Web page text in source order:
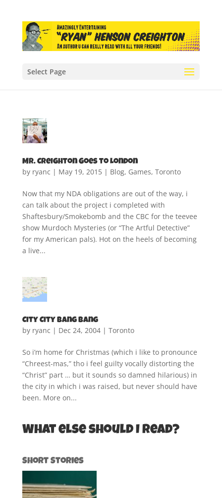
Select Page
Mr. Creighton Goes to London
by ryanc | May 19, 2015| Blog, Games, Toronto
Now that my NDA obligations are out of the way, i
can talk about the project i completed with
Shaftesbury/Smokebomb and the CBC for the teevee
show Murdoch Mysteries (or “The Artful Detective”
for my American pals). Hot on the heels of becoming
a live...
City City Bang Bang
by ryanc | Dec 24, 2004| Toronto
So i’m home for Christmas (which i like to pronounce
“Chreest-mas,” tho i feel guilty vocally distorting the
“Christ” part … but it sounds so damned hilarious) in
the city in which i was raised, but never should have
been. More on...
What else should I read?
Short Stories